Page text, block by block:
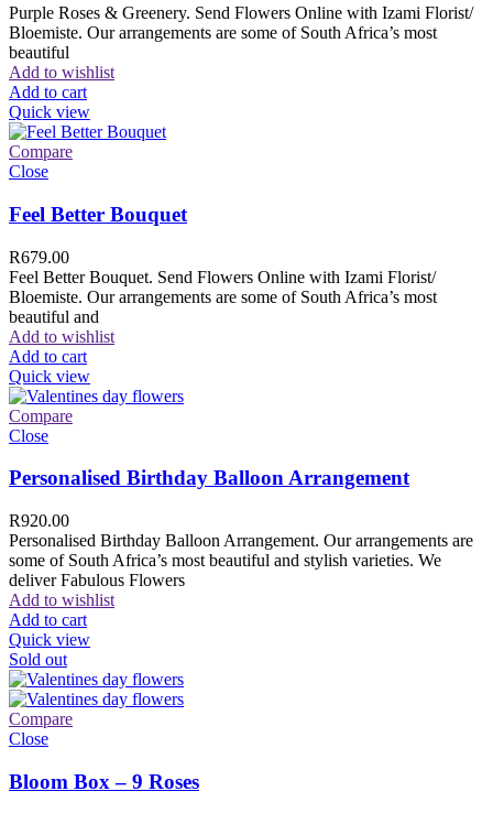
Purple Roses & Greenery. Send Flowers Online with Izami Florist/
Bloemiste. Our arrangements are some of South Africa’s most
beautiful
Add to wishlist
Add to cart
Quick view
Compare
Close
Feel Better Bouquet
R679.00
Feel Better Bouquet. Send Flowers Online with Izami Florist/
Bloemiste. Our arrangements are some of South Africa’s most
beautiful and
Add to wishlist
Add to cart
Quick view
Compare
Close
Personalised Birthday Balloon Arrangement
R920.00
Personalised Birthday Balloon Arrangement. Our arrangements are
some of South Africa’s most beautiful and stylish varieties. We
deliver Fabulous Flowers
Add to wishlist
Add to cart
Quick view
Sold out
Compare
Close
Bloom Box – 9 Roses